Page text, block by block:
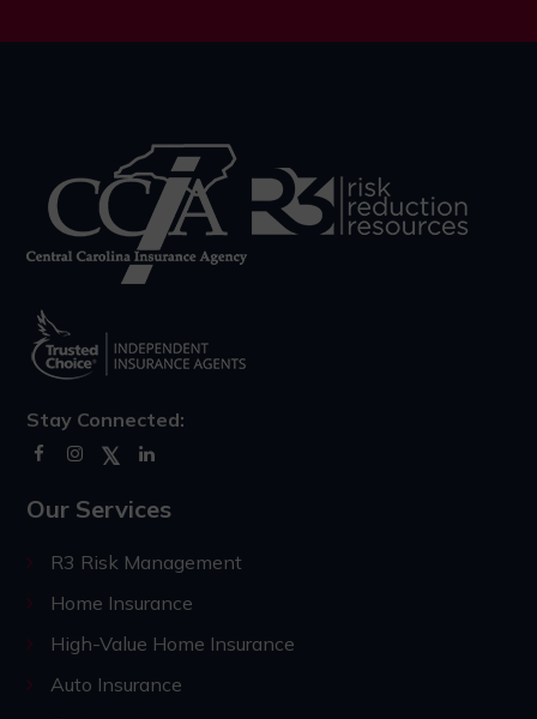
Stay Connected:
Our Services
R3 Risk Management
Home Insurance
High-Value Home Insurance
Auto Insurance